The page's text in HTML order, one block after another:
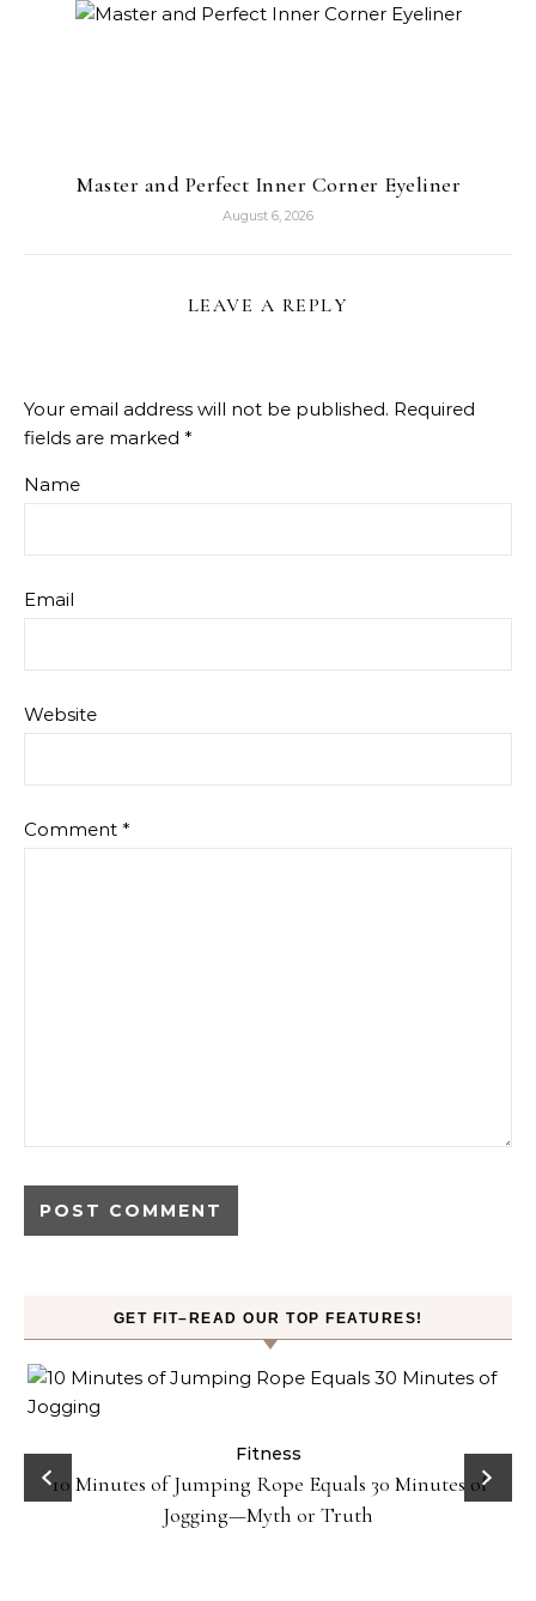
Master and Perfect Inner Corner Eyeliner
August 6, 2026
LEAVE A REPLY
Your email address will not be published. Required
fields are marked *
Name
Email
Website
Comment *
GET FIT–READ OUR TOP FEATURES!
Fitness
10 Minutes of Jumping Rope Equals 30 Minutes of
Jogging—Myth or Truth